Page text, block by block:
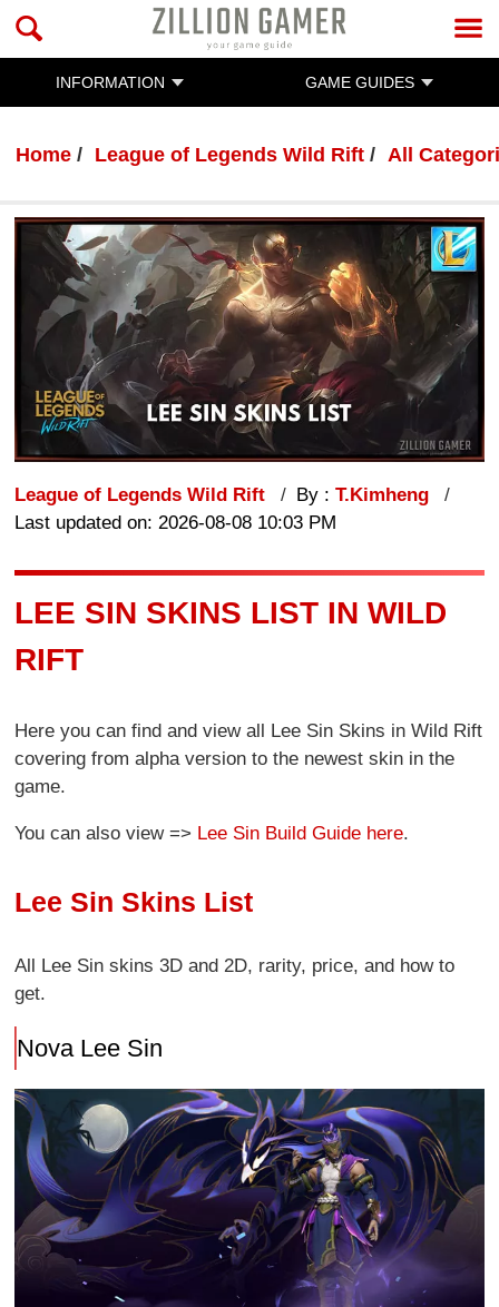
INFORMATION GAME GUIDES
Home League of Legends Wild Rift All
League of Legends Wild Rift By :T.Kimheng
Last updated on: 2026-08-08 10:03 PM
LEE SIN SKINS LIST IN WILD
RIFT
Here you can find and view all Lee Sin Skins in Wild Rift
covering from alpha version to the newest skin in the
game.
You can also view => Lee Sin Build Guide here.
Lee Sin Skins List
All Lee Sin skins 3D and 2D, rarity, price, and how to
get.
Nova Lee Sin